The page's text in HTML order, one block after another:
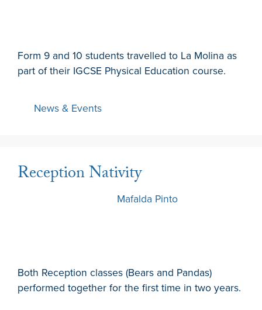
Form 9 and 10 students travelled to La Molina as
part of their IGCSE Physical Education course.
News & Events
Reception Nativity
Mafalda Pinto
Both Reception classes (Bears and Pandas)
performed together for the first time in two years.